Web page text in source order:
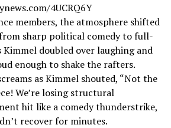
4UCRQ6Y
members, the atmosphere shifted
sharp political comedy to full-
doubled over laughing and
enough to shake the rafters.
as Kimmel shouted, “Not the
We’re losing structural
hit like a comedy thunderstrike,
recover for minutes.